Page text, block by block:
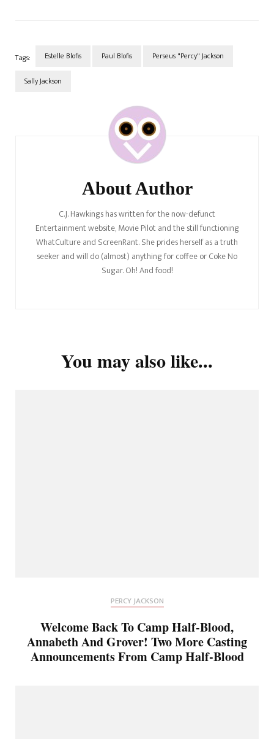
Tags: Estelle Blofis Paul Blofis Perseus "Percy" Jackson
Sally Jackson
About Author
C.J. Hawkings has written for the now-defunct
Entertainment website, Movie Pilot and the still functioning
WhatCulture and ScreenRant. She prides herself as a truth
seeker and will do (almost) anything for coffee or Coke No
Sugar. Oh! And food!
You may also like...
PERCY JACKSON
Welcome Back To Camp Half-Blood,
Annabeth And Grover! Two More Casting
Announcements From Camp Half-Blood